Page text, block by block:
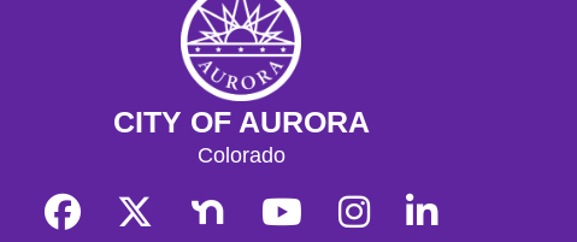
CITY OF AURORA
Colorado